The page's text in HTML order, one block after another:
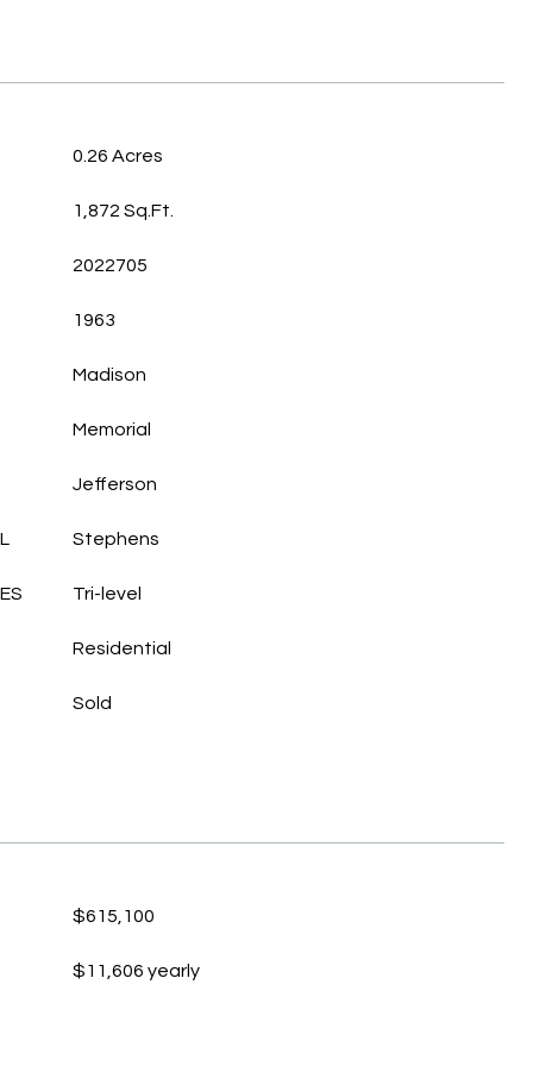
0.26 Acres
1,872 Sq.Ft.
2022705
1963
Madison
Memorial
Jefferson
Stephens
Tri-level
Residential
Sold
$615,100
$11,606 yearly